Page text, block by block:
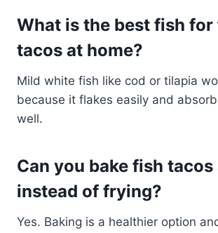
What is the best fish for
tacos at home?
Mild white fish like cod or tilapia
because it flakes easily and
well.
Can you bake fish tacos
instead of frying?
Yes. Baking is a healthier option